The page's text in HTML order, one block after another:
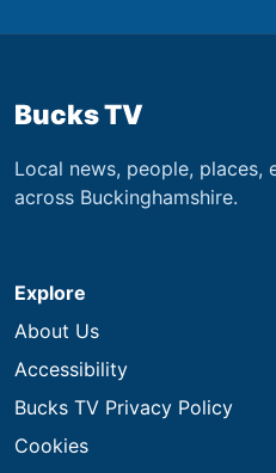
Bucks TV
Local news, people, places,
across Buckinghamshire.
Explore
About Us
Accessibility
Bucks TV Privacy Policy
Cookies